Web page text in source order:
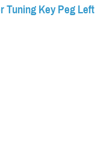
Tuning Key Peg Left